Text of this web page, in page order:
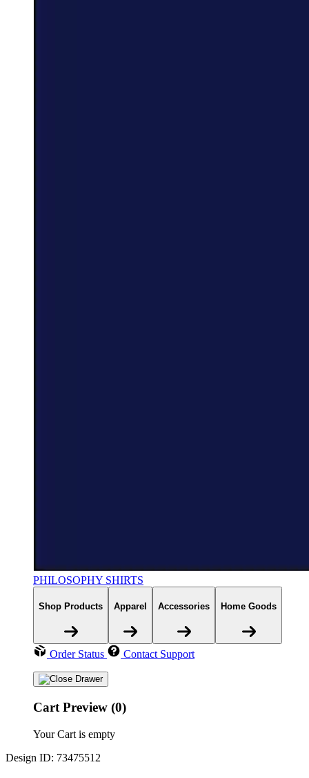
PHILOSOPHY SHIRTS
Shop Products Apparel Accessories Home Goods
Order Status Contact Support
Cart Preview (0)
Your Cart is empty
Design ID: 73475512